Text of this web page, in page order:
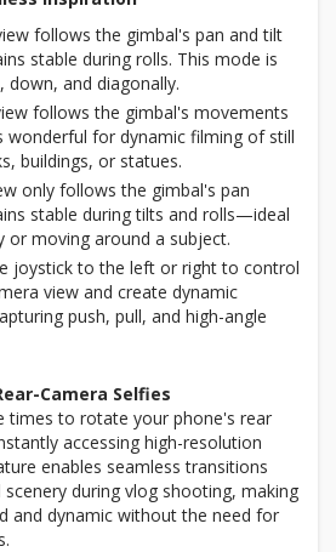
follows the gimbal's pan and tilt
stable during rolls. This mode is
down, and diagonally.
follows the gimbal's movements
wonderful for dynamic filming of still
buildings, or statues.
only follows the gimbal's pan
stable during tilts and rolls—ideal
moving around a subject.
joystick to the left or right to control
view and create dynamic
push, pull, and high-angle
Camera Selfies
times to rotate your phone's rear
accessing high-resolution
enables seamless transitions
during vlog shooting, making
and dynamic without the need for